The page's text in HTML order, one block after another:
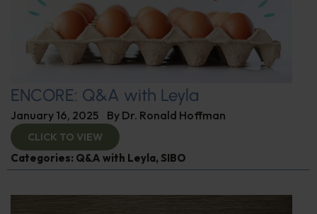
ENCORE: Q&A with Leyla
January 16, 2025 By Dr. Ronald Hoffman
CLICK TO VIEW
Categories: Q&A with Leyla, SIBO